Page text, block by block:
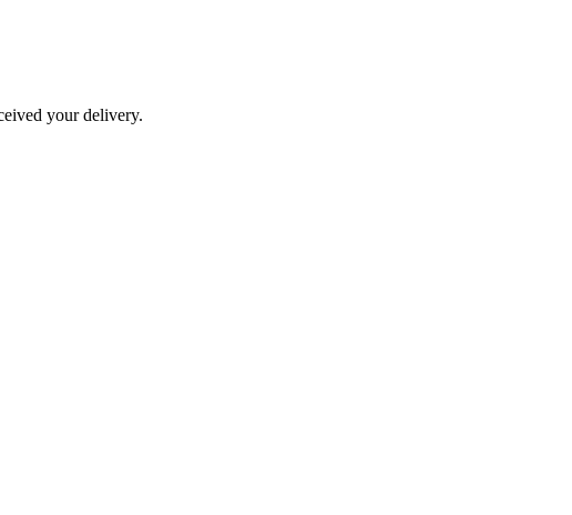
your delivery.